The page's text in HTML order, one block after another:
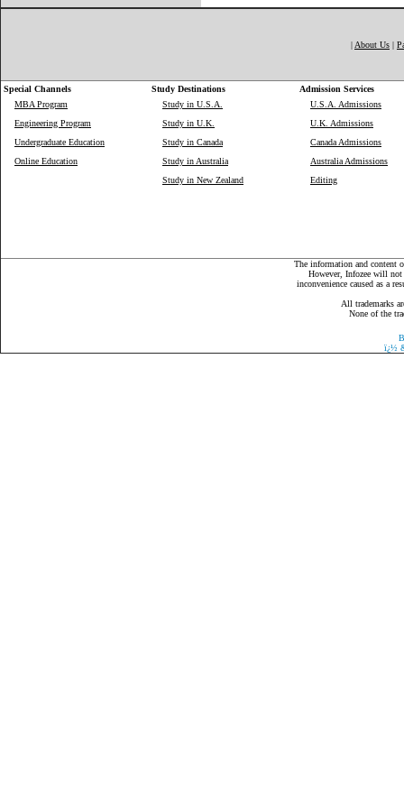
| About Us |
Special Channels Study Destinations
Admission Services
MBA Program
Engineering Program
Undergraduate Education
Online Education
Study in U.S.A.
Study in U.K.
Study in Canada
Study in Australia
Study in New Zealand
U.S.A. Admissions
U.K. Admissions
Canada Admissions
Australia Admissions
Editing
The information and content
However, Infozee will not
inconvenience caused as a
All trademarks
None of the
ï¿½